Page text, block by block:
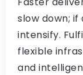
slow down;
intensify.
flexible
and